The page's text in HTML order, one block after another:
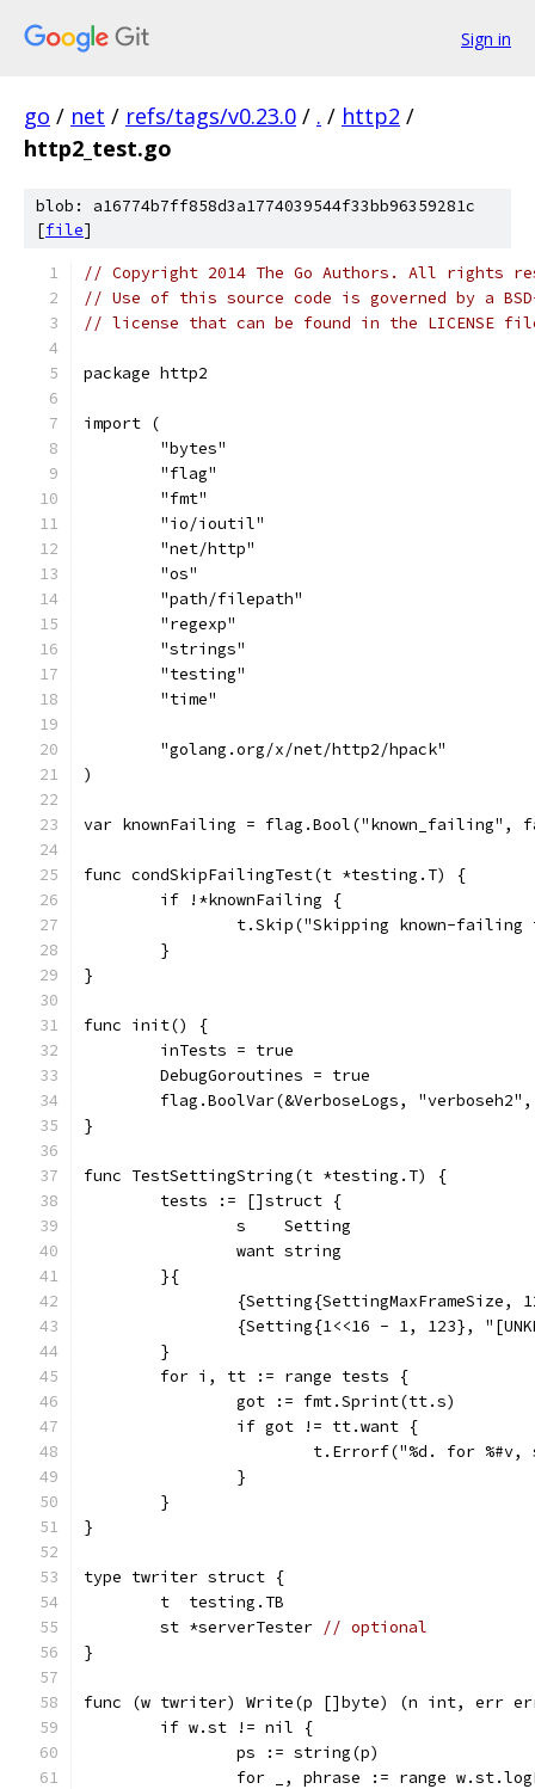
Sign in
go / net / refs/tags/v0.23.0 / . / http2 /
http2_test.go
blob: a16774b7ff858d3a1774039544f33bb96359281c
[file]
// Copyright 2014 The Go Authors. All rights
// Use of this source code is governed by a
// license that can be found in the LICENSE
package http2
import (
	"bytes"
	"flag"
	"fmt"
	"io/ioutil"
	"net/http"
	"os"
	"path/filepath"
	"regexp"
	"strings"
	"testing"
	"time"
	"golang.org/x/net/http2/hpack"
)
var knownFailing =
func condSkipFailingTest(t *testing.T) {
	if !*knownFailing {
t.Skip("Skipping known-
	}
}
func init() {
	inTests = true
	DebugGoroutines = true
flag.BoolVar(&VerboseLogs,
}
func TestSettingString(t *testing.T) {
	tests := []struct {
		s    Setting
		want string
	}{
{Setting{SettingMaxFrameSize,
{Setting{1<<16 - 1, 123},
	}
	for i, tt := range tests {
		got := fmt.Sprint(tt.s)
		if got != tt.want {
t.Errorf("%d. for
		}
	}
}
type twriter struct {
	t  testing.TB
	st *serverTester
// optional
}
func (w twriter) Write(p []byte) (n int, err
	if w.st != nil {
		ps := string(p)
for _, phrase := range